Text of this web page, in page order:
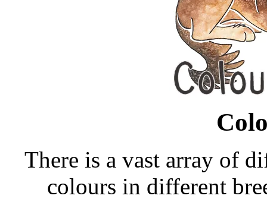
There is a vast array of
colours in different